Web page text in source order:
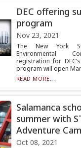
DEC offering
program
Nov 23, 2021
The New York
Environmental
registration for
program will open
READ MORE...
Salamanca
summer with
Adventure
Oct 08, 2021